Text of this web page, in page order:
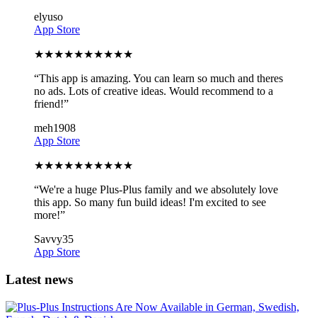
elyuso
App Store
★★★★★★★★★★
“This app is amazing. You can learn so much and theres
no ads. Lots of creative ideas. Would recommend to a
friend!”
meh1908
App Store
★★★★★★★★★★
“We're a huge Plus-Plus family and we absolutely love
this app. So many fun build ideas! I'm excited to see
more!”
Savvy35
App Store
Latest news